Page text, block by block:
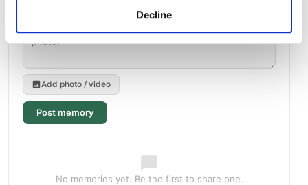
Decline
Add photo / video
Post memory
No memories yet. Be the first to share one.